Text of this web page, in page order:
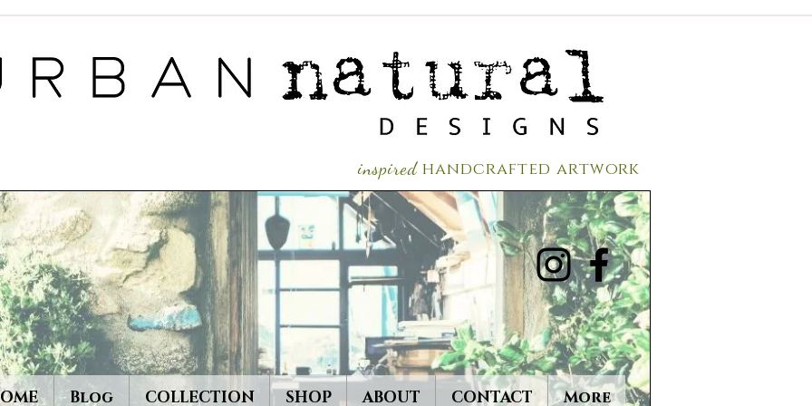
inspired handcrafted artwork
Blog COLLECTION SHOP ABOUT CONTACT More